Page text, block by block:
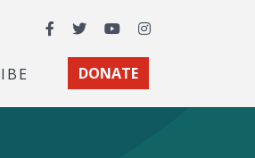
Facebook
TwitterYouTubeInstagram
DONATE